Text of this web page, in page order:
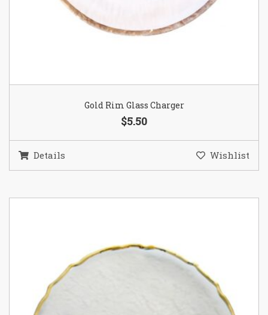
Gold Rim Glass Charger
$5.50
Details Wishlist